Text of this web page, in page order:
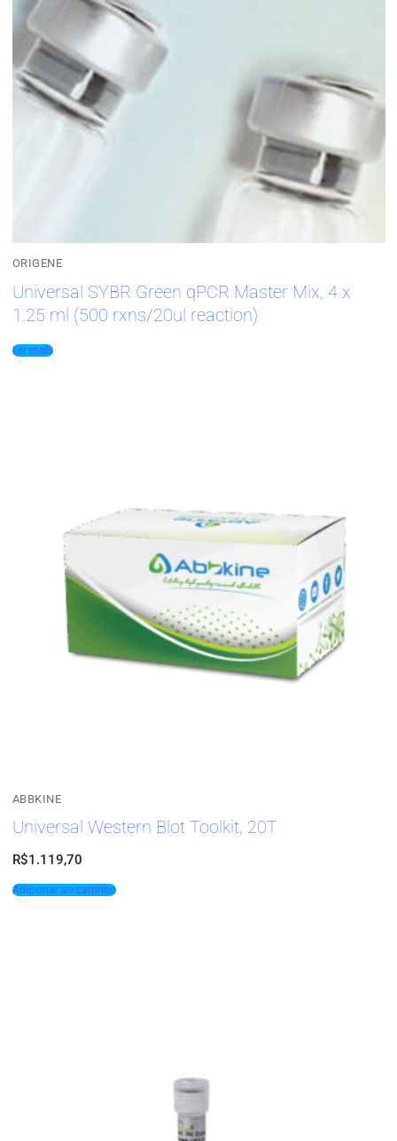
ORIGENE
Universal SYBR Green qPCR Master Mix, 4 x
1.25 ml (500 rxns/20ul reaction)
Ler mais
ABBKINE
Universal Western Blot Toolkit, 20T
R$1.119,70
Adicionar ao carrinho